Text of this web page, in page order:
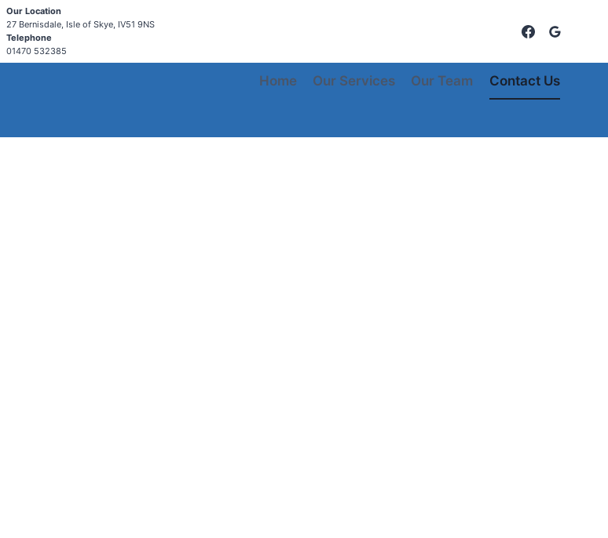
Our Location
27 Bernisdale, Isle of Skye, IV51 9NS
Telephone
01470 532385
Home Our Services Our Team Contact Us